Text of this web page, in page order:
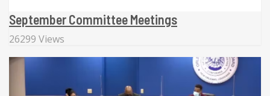
September Committee Meetings
26299 Views